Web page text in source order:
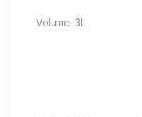
Volume: 3L